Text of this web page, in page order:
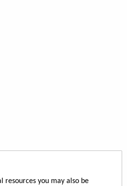
resources you may also be